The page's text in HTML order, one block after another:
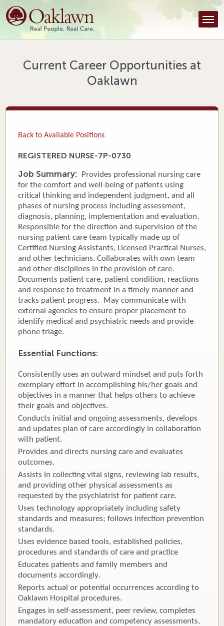
Find a Provider
Find a Location
Tools & Resources
Careers
Patient Portal
News & Blog
Donate
Newborns
Call 269.781.4271
Current Career Opportunities at
Oaklawn
Back to Available Positions
REGISTERED NURSE-7P-0730
Job Summary:
Provides professional nursing care
for the comfort and well-being of patients using
critical thinking and independent judgment, and all
phases of nursing process including assessment,
diagnosis, planning, implementation and evaluation.
Responsible for the direction and supervision of the
nursing patient care team typically made up of
Certified Nursing Assistants, Licensed Practical Nurses,
and other technicians. Collaborates with own team
and other disciplines in the provision of care.
Documents patient care, patient condition, reactions
and response to treatment in a timely manner and
tracks patient progress. May communicate with
external agencies to ensure proper placement to
identify medical and psychiatric needs and provide
phone triage.
Essential Functions:
Consistently uses an outward mindset and puts forth
exemplary effort in accomplishing his/her goals and
objectives in a manner that helps others to achieve
their goals and objectives.
Conducts initial and ongoing assessments, develops
and updates plan of care accordingly in collaboration
with patient.
Provides and directs nursing care and evaluates
outcomes.
Assists in collecting vital signs, reviewing lab results,
and providing other physical assessments as
requested by the psychiatrist for patient care.
Uses technology appropriately including safety
standards and measures; follows infection prevention
standards.
Uses evidence based tools, established policies,
procedures and standards of care and practice
Educates patients and family members and
documents accordingly.
Reports actual or potential occurrences according to
Oaklawn Hospital procedures.
Engages in self-assessment, peer review, completes
mandatory education and competency assessments,